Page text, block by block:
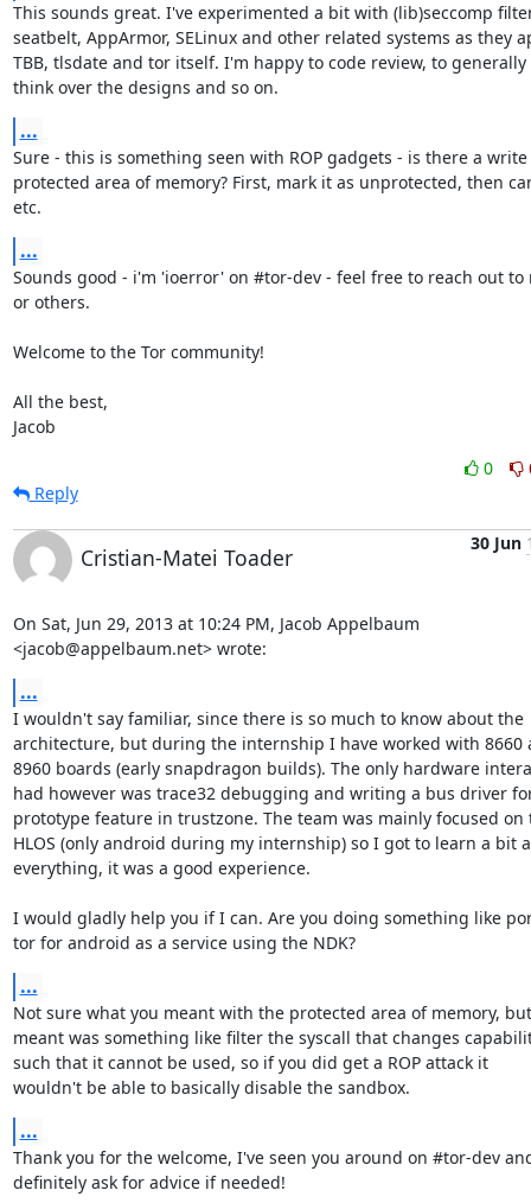
This sounds great. I've experimented a bit with (lib)seccomp
seatbelt, AppArmor, SELinux and other related systems as they
TBB, tlsdate and tor itself. I'm happy to code review, to generally
think over the designs and so on.
...
Sure - this is something seen with ROP gadgets - is there a write
protected area of memory? First, mark it as unprotected, then
etc.
...
Sounds good - i'm 'ioerror' on #tor-dev - feel free to reach out to
or others.
Welcome to the Tor community!
All the best,
Jacob
0
Reply
Cristian-Matei Toader
30 Jun
On Sat, Jun 29, 2013 at 10:24 PM, Jacob Appelbaum
<jacob@appelbaum.net> wrote:
...
I wouldn't say familiar, since there is so much to know about the
architecture, but during the internship I have worked with 8660
8960 boards (early snapdragon builds). The only hardware
had however was trace32 debugging and writing a bus driver
prototype feature in trustzone. The team was mainly focused on
HLOS (only android during my internship) so I got to learn a bit
everything, it was a good experience.
I would gladly help you if I can. Are you doing something like
tor for android as a service using the NDK?
...
Not sure what you meant with the protected area of memory,
meant was something like filter the syscall that changes
such that it cannot be used, so if you did get a ROP attack it
wouldn't be able to basically disable the sandbox.
...
Thank you for the welcome, I've seen you around on #tor-dev
definitely ask for advice if needed!